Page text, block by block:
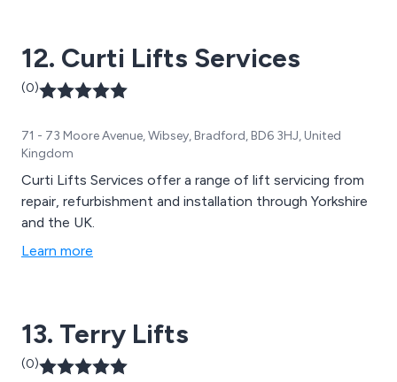
12. Curti Lifts Services
(0)
71 - 73 Moore Avenue, Wibsey, Bradford, BD6 3HJ, United
Kingdom
Curti Lifts Services offer a range of lift servicing from
repair, refurbishment and installation through Yorkshire
and the UK.
Learn more
13. Terry Lifts
(0)